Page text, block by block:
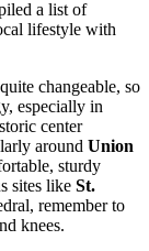
a list of
lifestyle with
changeable, so
especially in
center
around Union
sturdy
sites like St.
remember to
knees.